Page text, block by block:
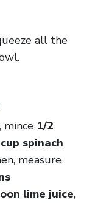
all the
mince 1/2
spinach
measure
lime juice,